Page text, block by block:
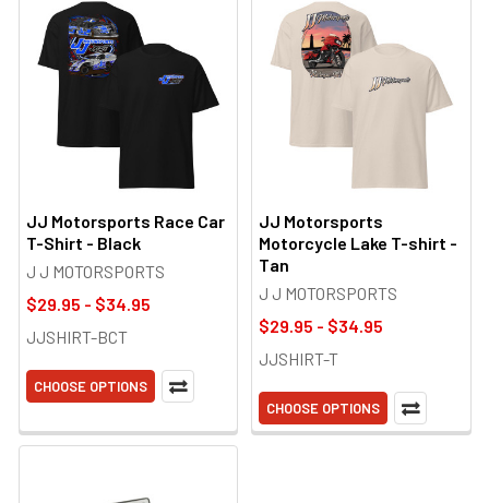
JJ Motorsports Race Car
T-Shirt - Black
J J MOTORSPORTS
$29.95 - $34.95
JJSHIRT-BCT
CHOOSE OPTIONS
JJ Motorsports
Motorcycle Lake T-shirt -
Tan
J J MOTORSPORTS
$29.95 - $34.95
JJSHIRT-T
CHOOSE OPTIONS